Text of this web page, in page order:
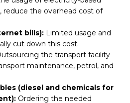
reduce the overhead cost of
bills): Limited usage and
cut down this cost.
the transport facility
maintenance, petrol, and
(diesel and chemicals for
Ordering the needed